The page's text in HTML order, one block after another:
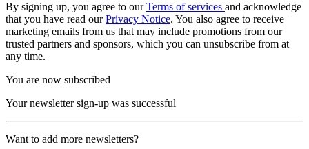
By signing up, you agree to ourTerms of services and acknowledge
that you have read ourPrivacy Notice. You also agree to receive
marketing emails from us that may include promotions from our
trusted partners and sponsors, which you can unsubscribe from at
any time.
You are now subscribed
Your newsletter sign-up was successful
Want to add more newsletters?